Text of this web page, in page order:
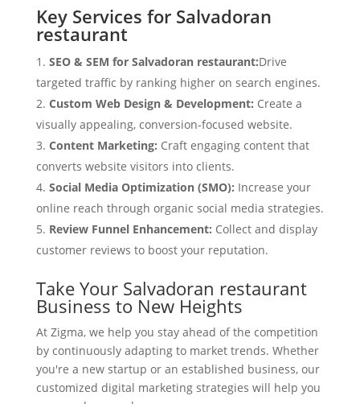
Key Services for Salvadoran
restaurant
SEO & SEM for Salvadoran restaurant:Drive
targeted traffic by ranking higher on search engines.
Custom Web Design & Development: Create a
visually appealing, conversion-focused website.
Content Marketing: Craft engaging content that
converts website visitors into clients.
Social Media Optimization (SMO): Increase your
online reach through organic social media strategies.
Review Funnel Enhancement: Collect and display
customer reviews to boost your reputation.
Take Your Salvadoran restaurant
Business to New Heights
At Zigma, we help you stay ahead of the competition
by continuously adapting to market trends. Whether
you're a new startup or an established business, our
customized digital marketing strategies will help you